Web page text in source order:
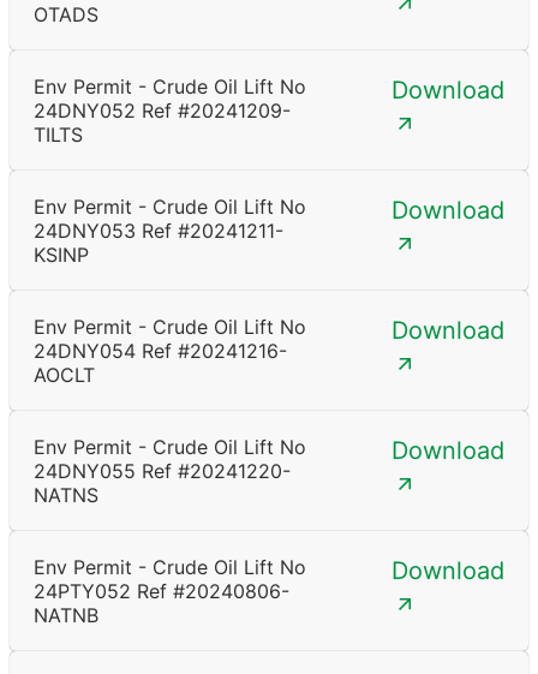
OTADS
Env Permit - Crude Oil Lift No
24DNY052 Ref #20241209-
TILTS
Download
Env Permit - Crude Oil Lift No
24DNY053 Ref #20241211-
KSINP
Download
Env Permit - Crude Oil Lift No
24DNY054 Ref #20241216-
AOCLT
Download
Env Permit - Crude Oil Lift No
24DNY055 Ref #20241220-
NATNS
Download
Env Permit - Crude Oil Lift No
24PTY052 Ref #20240806-
NATNB
Download